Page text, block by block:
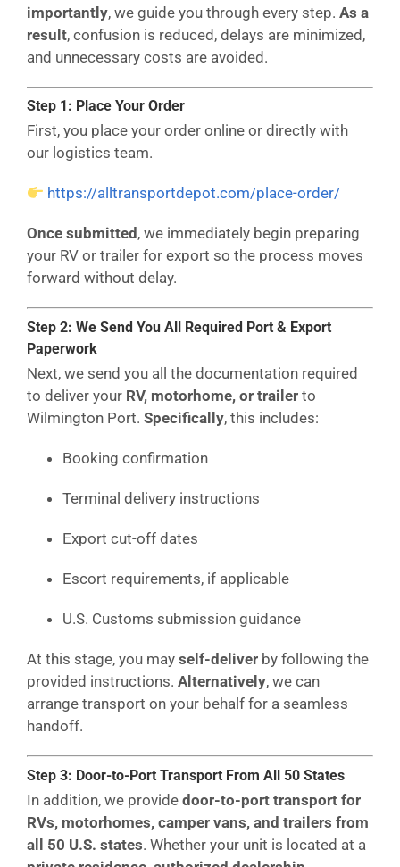
importantly, we guide you through every step. As a
result, confusion is reduced, delays are minimized,
and unnecessary costs are avoided.
Step 1: Place Your Order
First, you place your order online or directly with
our logistics team.
https://alltransportdepot.com/place-order/
Once submitted , we immediately begin preparing
your RV or trailer for export so the process moves
forward without delay.
Step 2: We Send You All Required Port & Export
Paperwork
Next, we send you all the documentation required
to deliver your RV, motorhome, or trailer to
Wilmington Port. Specifically, this includes:
Booking confirmation
Terminal delivery instructions
Export cut-off dates
Escort requirements, if applicable
U.S. Customs submission guidance
At this stage, you may self-deliver by following the
provided instructions. Alternatively, we can
arrange transport on your behalf for a seamless
handoff.
Step 3: Door-to-Port Transport From All 50 States
In addition, we provide door-to-port transport for
RVs, motorhomes, camper vans, and trailers from
all 50 U.S. states. Whether your unit is located at a